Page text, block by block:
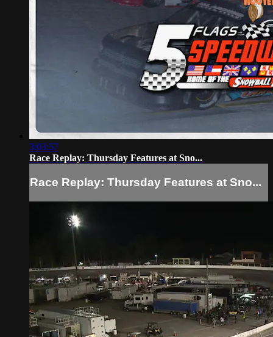
3:03:57
Race Replay: Thursday Features at Sno...
Race Replay: Thursday Features at Sno...